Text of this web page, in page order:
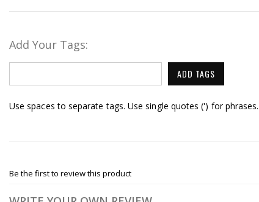
Add Your Tags:
ADD TAGS
Use spaces to separate tags. Use single quotes (') for phrases.
Be the first to review this product